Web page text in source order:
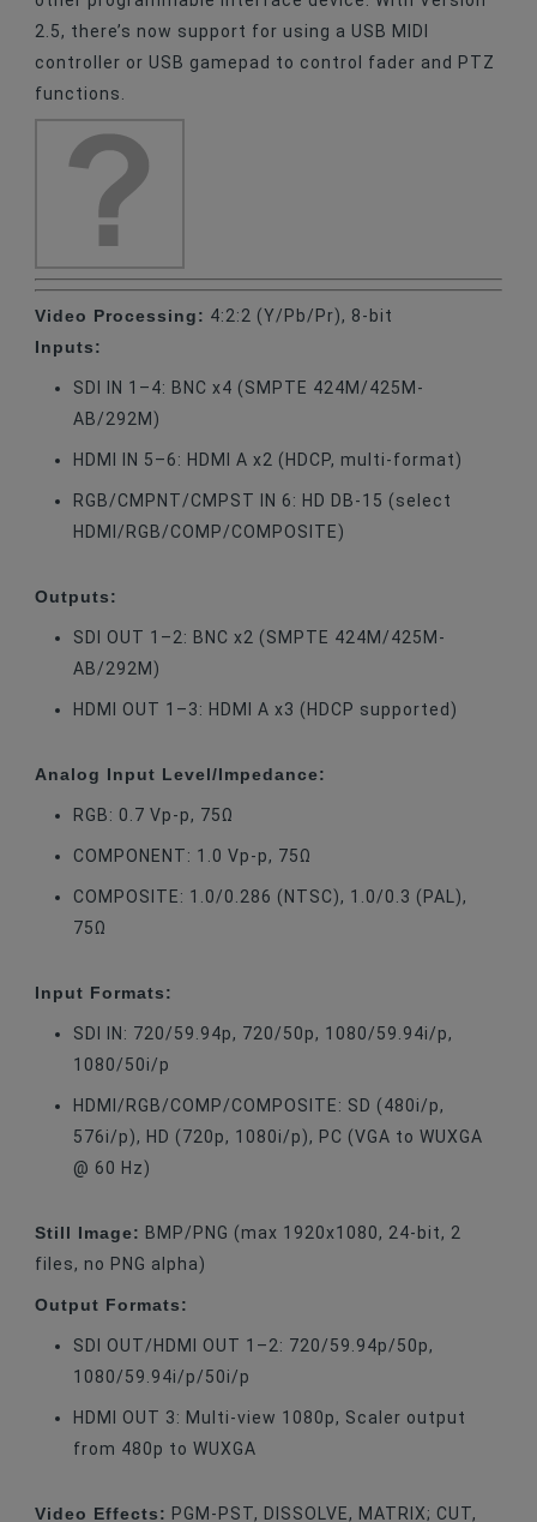
2.5, there’s now support for using a USB MIDI
controller or USB gamepad to control fader and PTZ
functions.
Video Processing: 4:2:2 (Y/Pb/Pr), 8-bit
Inputs:
SDI IN 1–4: BNC x4 (SMPTE 424M/425M-
AB/292M)
HDMI IN 5–6: HDMI A x2 (HDCP, multi-format)
RGB/CMPNT/CMPST IN 6: HD DB-15 (select
HDMI/RGB/COMP/COMPOSITE)
Outputs:
SDI OUT 1–2: BNC x2 (SMPTE 424M/425M-
AB/292M)
HDMI OUT 1–3: HDMI A x3 (HDCP supported)
Analog Input Level/Impedance:
RGB: 0.7 Vp-p, 75Ω
COMPONENT: 1.0 Vp-p, 75Ω
COMPOSITE: 1.0/0.286 (NTSC), 1.0/0.3 (PAL),
75Ω
Input Formats:
SDI IN: 720/59.94p, 720/50p, 1080/59.94i/p,
1080/50i/p
HDMI/RGB/COMP/COMPOSITE: SD (480i/p,
576i/p), HD (720p, 1080i/p), PC (VGA to WUXGA
@ 60 Hz)
Still Image: BMP/PNG (max 1920x1080, 24-bit, 2
files, no PNG alpha)
Output Formats:
SDI OUT/HDMI OUT 1–2: 720/59.94p/50p,
1080/59.94i/p/50i/p
HDMI OUT 3: Multi-view 1080p, Scaler output
from 480p to WUXGA
Video Effects: PGM-PST, DISSOLVE, MATRIX; CUT,